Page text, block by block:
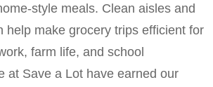
style meals. Clean aisles and
help make grocery trips efficient for
farm life, and school
at Save a Lot have earned our